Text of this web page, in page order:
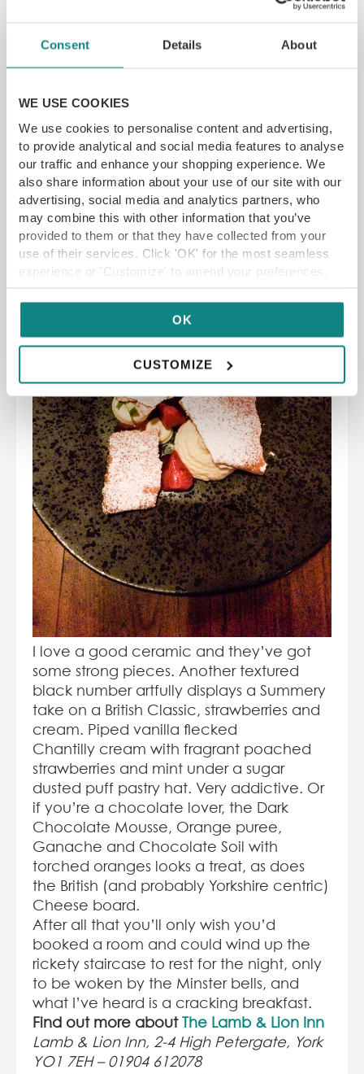
Consent Details About
WE USE COOKIES
We use cookies to personalise content and advertising,
to provide analytical and social media features to analyse
our traffic and enhance your shopping experience. We
also share information about your use of our site with our
advertising, social media and analytics partners, who
may combine this with other information that you’ve
provided to them or that they have collected from your
use of their services. Click 'OK' for the most seamless
experience or 'Customize' to amend your preferences.
OK
CUSTOMIZE
the Lamb dish – and should be offered as
a side for sure. The flavours with the Lamb
cubes of courgette and aubergine, salty
chorizo and a very well seasoned
heirloom tomato puree. The duo here
comes in the form of two juicy cutlets
and a slow cooked almost black
pudding-esque triangle that pulls apart
wonderfully.
I love a good ceramic and they’ve got
some strong pieces. Another textured
black number artfully displays a Summery
take on a British Classic, strawberries and
cream. Piped vanilla flecked
Chantilly cream with fragrant poached
strawberries and mint under a sugar
dusted puff pastry hat. Very addictive. Or
if you’re a chocolate lover, the Dark
Chocolate Mousse, Orange puree,
Ganache and Chocolate Soil with
torched oranges looks a treat, as does
the British (and probably Yorkshire centric)
Cheese board.
After all that you’ll only wish you’d
booked a room and could wind up the
rickety staircase to rest for the night, only
to be woken by the Minster bells, and
what I’ve heard is a cracking breakfast.
Find out more about
The Lamb & Lion Inn
Lamb & Lion Inn, 2-4 High Petergate, York
YO1 7EH – 01904 612078